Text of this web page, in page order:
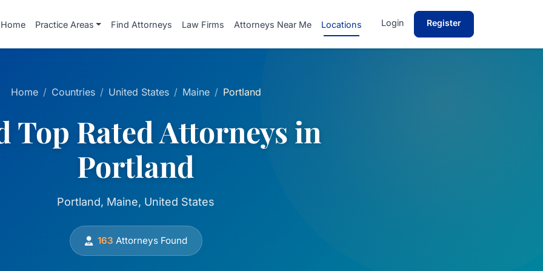
Home Practice Areas Find Attorneys Law Firms Attorneys Near Me Locations Login Register
Home Countries United States Maine Portland
Top Rated Attorneys in
Portland
Portland, Maine, United States
163 Attorneys Found